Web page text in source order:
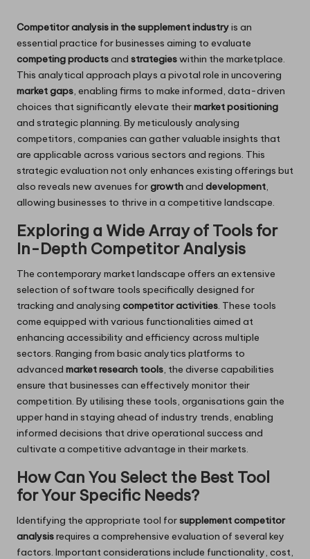
Competitor analysis in the supplement industryis an
essential practice for businesses aiming to evaluate
competing productsand strategieswithin the marketplace.
This analytical approach plays a pivotal role in uncovering
market gaps, enabling firms to make informed, data-driven
choices that significantly elevate theirmarket positioning
and strategic planning. By meticulously analysing
competitors, companies can gather valuable insights that
are applicable across various sectors and regions. This
strategic evaluation not only enhances existing offerings but
also reveals new avenues forgrowthand development,
allowing businesses to thrive in a competitive landscape.
Exploring a Wide Array of Tools for
In-Depth Competitor Analysis
The contemporary market landscape offers an extensive
selection of software tools specifically designed for
tracking and analysing competitor activities. These tools
come equipped with various functionalities aimed at
enhancing accessibility and efficiency across multiple
sectors. Ranging from basic analytics platforms to
advanced market research tools, the diverse capabilities
ensure that businesses can effectively monitor their
competition. By utilising these tools, organisations gain the
upper hand in staying ahead of industry trends, enabling
informed decisions that drive operational success and
cultivate a competitive advantage in their markets.
How Can You Select the Best Tool
for Your Specific Needs?
Identifying the appropriate tool forsupplement competitor
analysisrequires a comprehensive evaluation of several key
factors. Important considerations include functionality, cost,